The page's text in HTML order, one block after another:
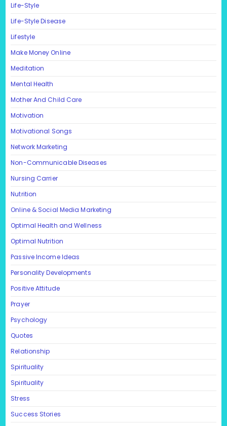
Life-Style
Life-Style Disease
Lifestyle
Make Money Online
Meditation
Mental Health
Mother And Child Care
Motivation
Motivational Songs
Network Marketing
Non-Communicable Diseases
Nursing Carrier
Nutrition
Online & Social Media Marketing
Optimal Health and Wellness
Optimal Nutrition
Passive Income Ideas
Personality Developments
Positive Attitude
Prayer
Psychology
Quotes
Relationship
Spirituality
Spirituality
Stress
Success Stories